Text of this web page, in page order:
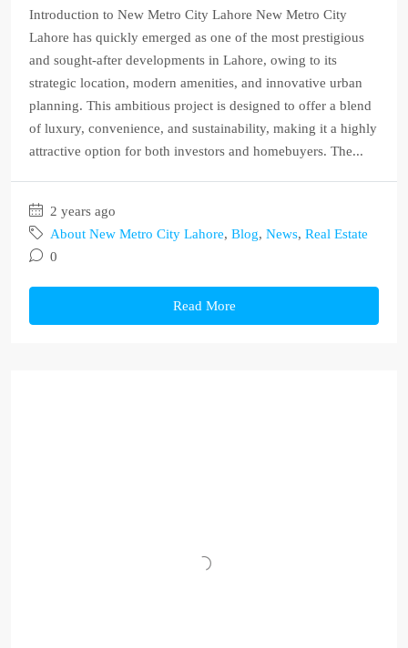
Introduction to New Metro City Lahore New Metro City
Lahore has quickly emerged as one of the most prestigious
and sought-after developments in Lahore, owing to its
strategic location, modern amenities, and innovative urban
planning. This ambitious project is designed to offer a blend
of luxury, convenience, and sustainability, making it a highly
attractive option for both investors and homebuyers. The...
2 years ago
About New Metro City Lahore, Blog, News, Real Estate
0
Read More